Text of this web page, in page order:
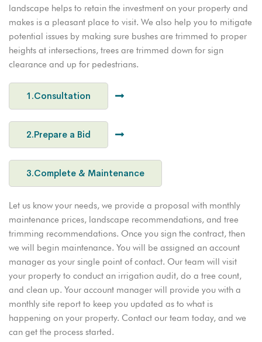
landscape helps to retain the investment on your property and
makes is a pleasant place to visit. We also help you to mitigate
potential issues by making sure bushes are trimmed to proper
heights at intersections, trees are trimmed down for sign
clearance and up for pedestrians.
1.Consultation
2.Prepare a Bid
3.Complete & Maintenance
Let us know your needs, we provide a proposal with monthly
maintenance prices, landscape recommendations, and tree
trimming recommendations. Once you sign the contract, then
we will begin maintenance. You will be assigned an account
manager as your single point of contact. Our team will visit
your property to conduct an irrigation audit, do a tree count,
and clean up. Your account manager will provide you with a
monthly site report to keep you updated as to what is
happening on your property. Contact our team today, and we
can get the process started.